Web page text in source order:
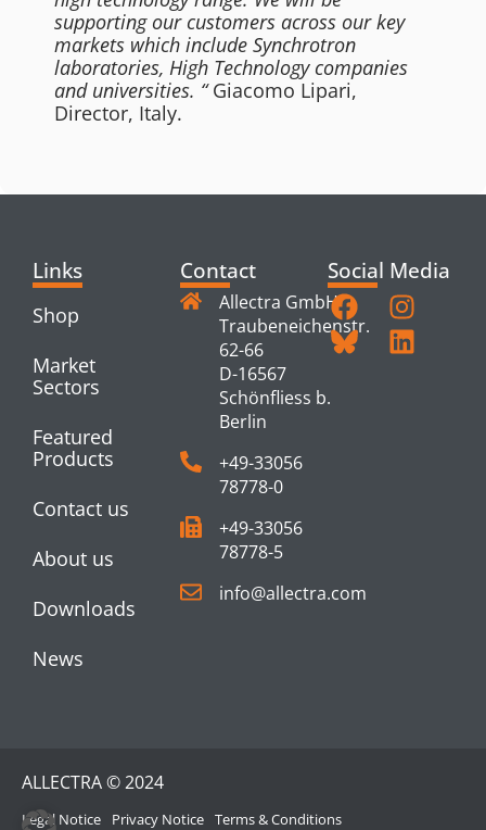
supporting our customers across our key
markets which include Synchrotron
laboratories, High Technology companies
and universities. “Giacomo Lipari,
Director, Italy.
Links
Shop
Market
Sectors
Featured
Products
Contact us
About us
Downloads
News
Contact
Allectra GmbH
Traubeneichenstr.
62-66
D-16567
Schönfliess b.
Berlin
+49-33056
78778-0
+49-33056
78778-5
info@allectra.com
Social Media
ALLECTRA © 2024
Legal Notice Privacy Notice Terms & Conditions